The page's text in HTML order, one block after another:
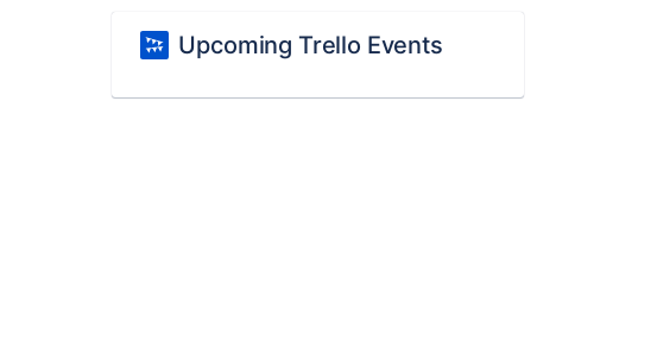
Upcoming Trello Events